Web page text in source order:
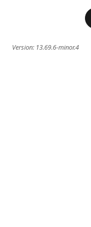
Version: 13.69.6-minor.4